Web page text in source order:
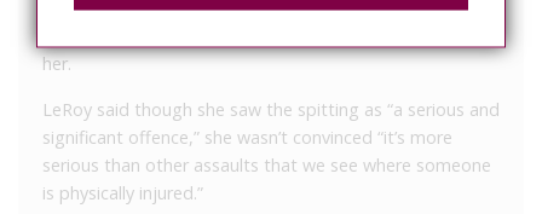
Assistant Crown attorney Charles Yih said the assault
her.
LeRoy said though she saw the spitting as “a serious and
significant offence,” she wasn’t convinced “it’s more
serious than other assaults that we see where someone
is physically injured.”